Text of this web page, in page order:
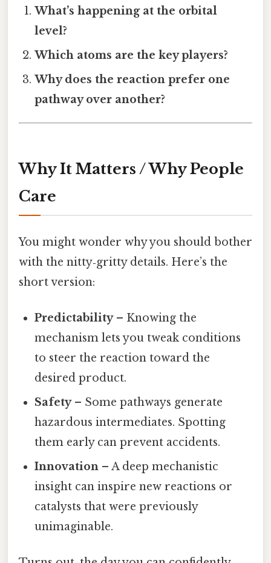
What’s happening at the orbital
level?
Which atoms are the key players?
Why does the reaction prefer one
pathway over another?
Why It Matters / Why People
Care
You might wonder why you should bother
with the nitty‑gritty details. Here’s the
short version:
Predictability– Knowing the
mechanism lets you tweak conditions
to steer the reaction toward the
desired product.
Safety– Some pathways generate
hazardous intermediates. Spotting
them early can prevent accidents.
Innovation – A deep mechanistic
insight can inspire new reactions or
catalysts that were previously
unimaginable.